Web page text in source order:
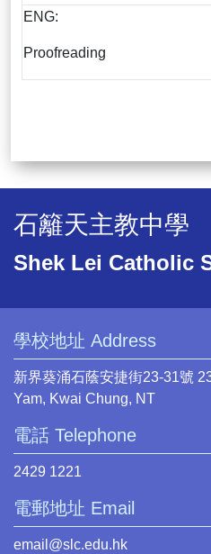
ENG:
Proofreading
石籬天主教中學
Shek Lei Catholic
學校地址 Address
新界葵涌石蔭安捷街23-31號
Yam, Kwai Chung, NT
電話 Telephone
2429 1221
電郵地址 Email
email@slc.edu.hk